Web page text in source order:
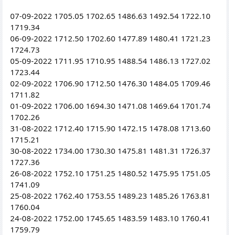
07-09-2022 1705.05 1702.65 1486.63 1492.54 1722.10
1719.34
06-09-2022 1712.50 1702.60 1477.89 1480.41 1721.23
1724.73
05-09-2022 1711.95 1710.95 1488.54 1486.13 1727.02
1723.44
02-09-2022 1706.90 1712.50 1476.30 1484.05 1709.46
1711.82
01-09-2022 1706.00 1694.30 1471.08 1469.64 1701.74
1702.26
31-08-2022 1712.40 1715.90 1472.15 1478.08 1713.60
1715.21
30-08-2022 1734.00 1730.30 1475.81 1481.31 1726.37
1727.36
26-08-2022 1752.10 1751.25 1480.52 1475.95 1751.05
1741.09
25-08-2022 1762.40 1753.55 1489.23 1485.26 1763.81
1760.04
24-08-2022 1752.00 1745.65 1483.59 1483.10 1760.41
1759.79